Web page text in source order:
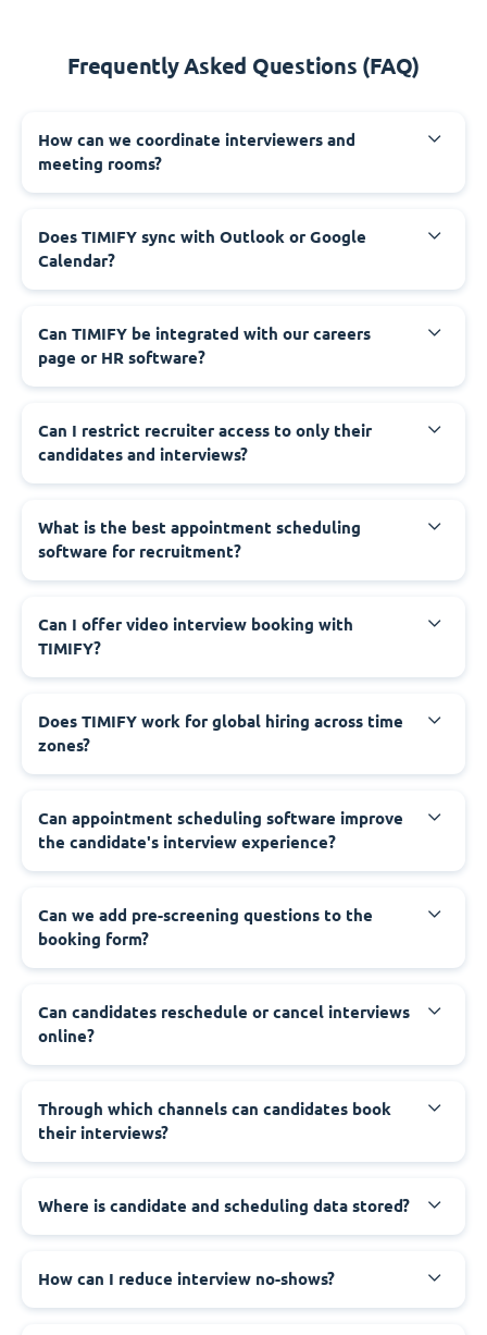
Frequently Asked Questions (FAQ)
How can we coordinate interviewers and
meeting rooms?
Does TIMIFY sync with Outlook or Google
Calendar?
Can TIMIFY be integrated with our careers
page or HR software?
Can I restrict recruiter access to only their
candidates and interviews?
What is the best appointment scheduling
software for recruitment?
Can I offer video interview booking with
TIMIFY?
Does TIMIFY work for global hiring across time
zones?
Can appointment scheduling software improve
the candidate's interview experience?
Can we add pre-screening questions to the
booking form?
Can candidates reschedule or cancel interviews
online?
Through which channels can candidates book
their interviews?
Where is candidate and scheduling data stored?
How can I reduce interview no-shows?